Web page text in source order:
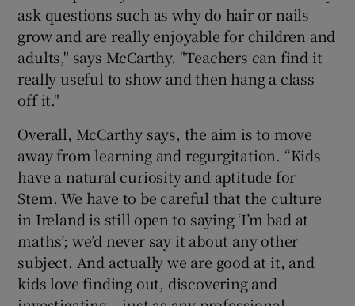
ask questions such as why do hair or nails
grow and are really enjoyable for children and
adults," says McCarthy. "Teachers can find it
really useful to show and then hang a class
off it."
Overall, McCarthy says, the aim is to move
away from learning and regurgitation. “Kids
have a natural curiosity and aptitude for
Stem. We have to be careful that the culture
in Ireland is still open to saying ‘I’m bad at
maths’; we’d never say it about any other
subject. And actually we are good at it, and
kids love finding out, discovering and